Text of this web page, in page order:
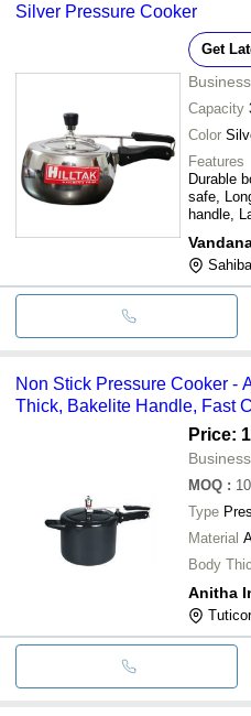
Silver Pressure Cooker
Get
Capacity
Color
Features
Durable
safe,
handle,
Non Stick Pressure Cooker -
Thick, Bakelite Handle, Fast
Price:
MOQ :
Type
Material
Body
Anitha